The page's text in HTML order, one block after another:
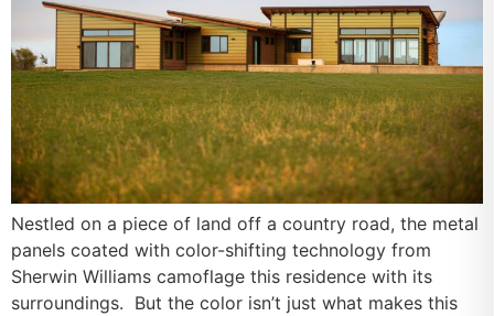
Nestled on a piece of land off a country road, the metal
panels coated with color-shifting technology from
Sherwin Williams camoflage this residence with its
surroundings. But the color isn’t just what makes this